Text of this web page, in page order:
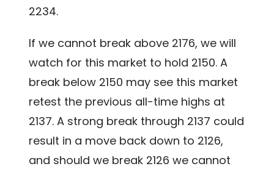
2234.
If we cannot break above 2176, we will
watch for this market to hold 2150. A
break below 2150 may see this market
retest the previous all-time highs at
2137. A strong break through 2137 could
result in a move back down to 2126,
and should we break 2126 we cannot